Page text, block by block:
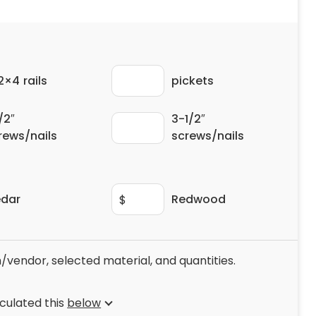
rails pickets
2″
nails
3-1/2″
screws/nails
$ Redwood
selected material, and quantities.
this below